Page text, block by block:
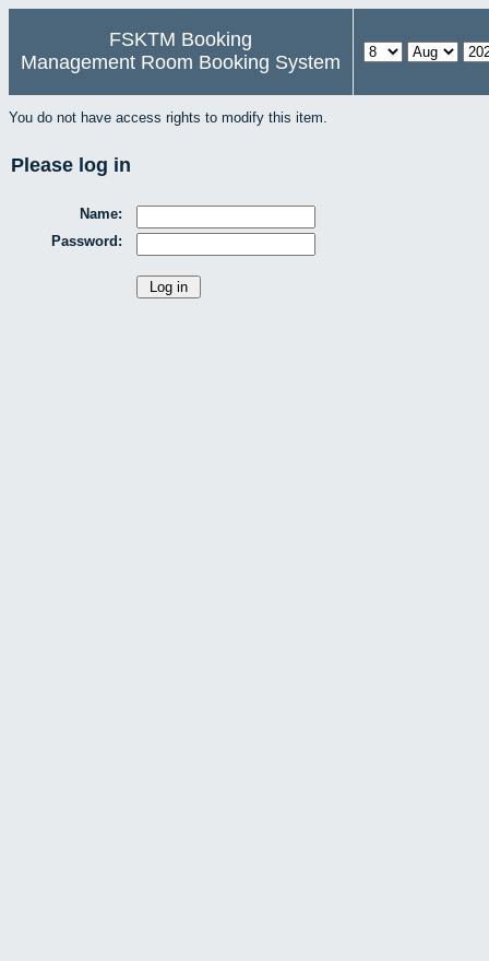
FSKTM Booking
Management Room Booking System
You do not have access rights to modify this item.
Please log in
Name:
Password: